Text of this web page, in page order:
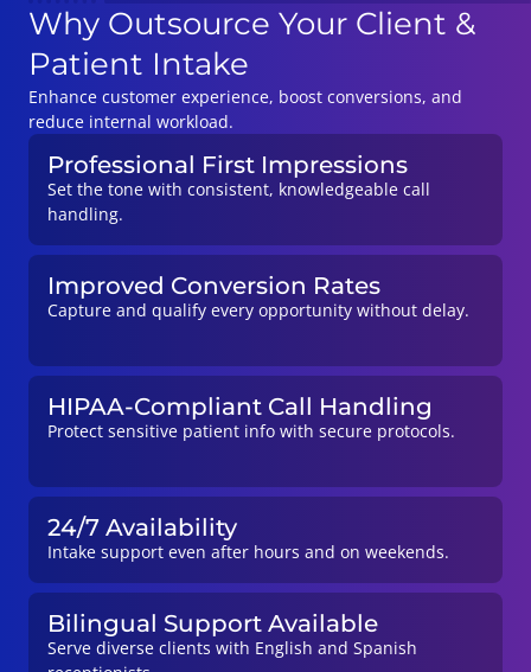
Why Outsource Your Client &
Patient Intake
Enhance customer experience, boost conversions, and
reduce internal workload.
Professional First Impressions
Set the tone with consistent, knowledgeable call
handling.
Improved Conversion Rates
Capture and qualify every opportunity without delay.
HIPAA-Compliant Call Handling
Protect sensitive patient info with secure protocols.
24/7 Availability
Intake support even after hours and on weekends.
Bilingual Support Available
Serve diverse clients with English and Spanish